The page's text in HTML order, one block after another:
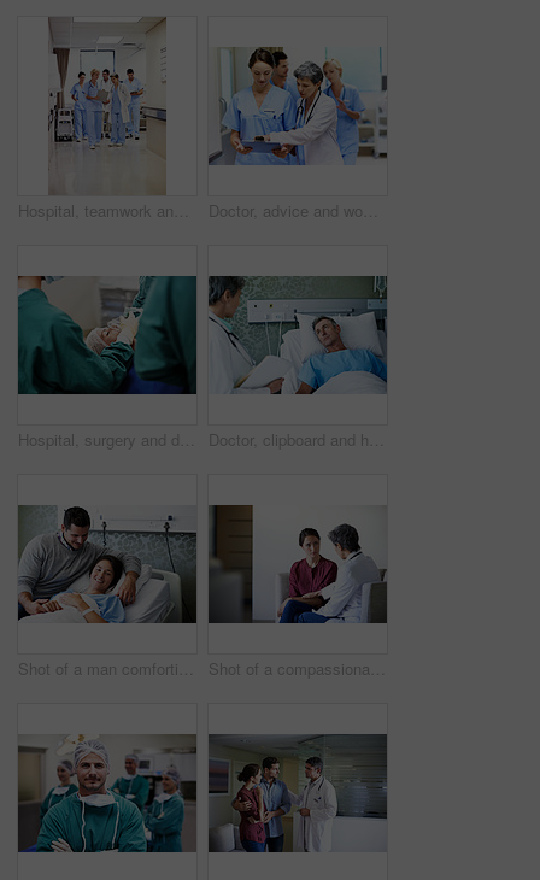
Hospital, teamwork and doctors with clipboard, strategy and discussion with patient report and talk. Healthcare, medical professional and people with checklist, reading and treatment plan with info Doctor, advice and women with paperwork in clinic and intern with info for treatment plan or talking. Medical professional, mentor and people with clipboard, collaboration and review health report
Hospital, surgery and doctors with anesthesia for patient in operation, medical procedure and treatment. Healthcare, mask and surgeons in operating room for sedation, safety and medicare service Doctor, clipboard and healthcare with patient in hospital for checkup, surgery schedule or evaluation. Medical records, treatment plan and vitals checklist with people in clinic for report and advice
Shot of a man comforting his smiling wife in the hospital Shot of a compassionate doctor comforting a young woman in a hospital waiting room